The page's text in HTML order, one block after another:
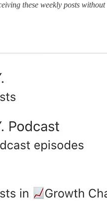
these weekly posts